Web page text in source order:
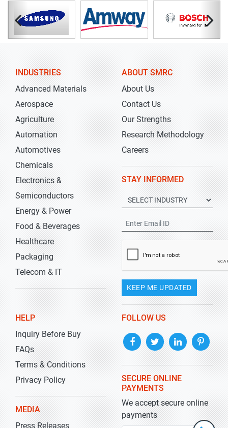
INDUSTRIES
Advanced Materials
Aerospace
Agriculture
Automation
Automotives
Chemicals
Electronics &
Semiconductors
Energy & Power
Food & Beverages
Healthcare
Packaging
Telecom & IT
ABOUT SMRC
About Us
Contact Us
Our Strengths
Research Methodology
Careers
STAY INFORMED
KEEP ME UPDATED
HELP
Inquiry Before Buy
FAQs
Terms & Conditions
Privacy Policy
MEDIA
Press Releases
FOLLOW US
SECURE ONLINE
PAYMENTS
We accept secure online
payments